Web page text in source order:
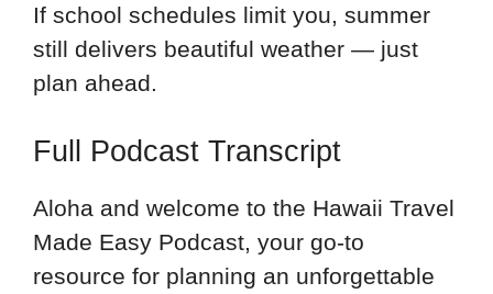
If school schedules limit you, summer
still delivers beautiful weather — just
plan ahead.
Full Podcast Transcript
Aloha and welcome to the Hawaii Travel
Made Easy Podcast, your go-to
resource for planning an unforgettable